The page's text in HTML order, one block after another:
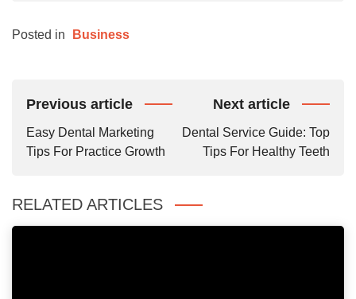
Posted in Business
Post
Previous article
Easy Dental Marketing
Tips For Practice Growth
Next article
Dental Service Guide: Top
Tips For Healthy Teeth
RELATED ARTICLES